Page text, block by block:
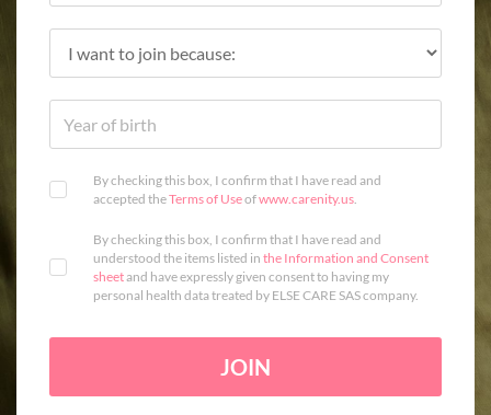
By checking this box, I confirm that I have read and
accepted theTerms of Useofwww.carenity.us.
By checking this box, I confirm that I have read and
understood the items listed in the Information and Consent
sheetand have expressly given consent to having my
personal health data treated by ELSE CARE SAS company.
JOIN